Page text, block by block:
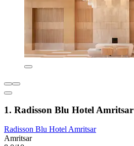
1. Radisson Blu Hotel Amritsar
Radisson Blu Hotel Amritsar
Amritsar